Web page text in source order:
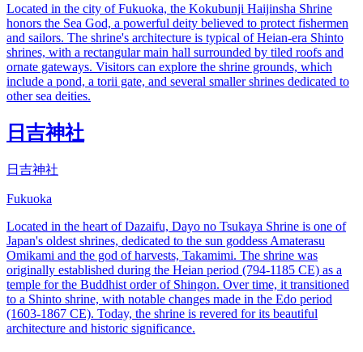
Located in the city of Fukuoka, the Kokubunji Haijinsha Shrine
honors the Sea God, a powerful deity believed to protect fishermen
and sailors. The shrine's architecture is typical of Heian-era Shinto
shrines, with a rectangular main hall surrounded by tiled roofs and
ornate gateways. Visitors can explore the shrine grounds, which
include a pond, a torii gate, and several smaller shrines dedicated to
other sea deities.
日吉神社
日吉神社
Fukuoka
Located in the heart of Dazaifu, Dayo no Tsukaya Shrine is one of
Japan's oldest shrines, dedicated to the sun goddess Amaterasu
Omikami and the god of harvests, Takamimi. The shrine was
originally established during the Heian period (794-1185 CE) as a
temple for the Buddhist order of Shingon. Over time, it transitioned
to a Shinto shrine, with notable changes made in the Edo period
(1603-1867 CE). Today, the shrine is revered for its beautiful
architecture and historic significance.